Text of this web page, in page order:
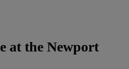
at the Newport